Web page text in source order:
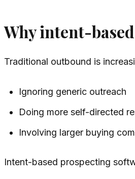
Why intent-
Traditional outbound is
Ignoring generic outreach
Doing more self-directed
Involving larger buying
Intent-based prospecting